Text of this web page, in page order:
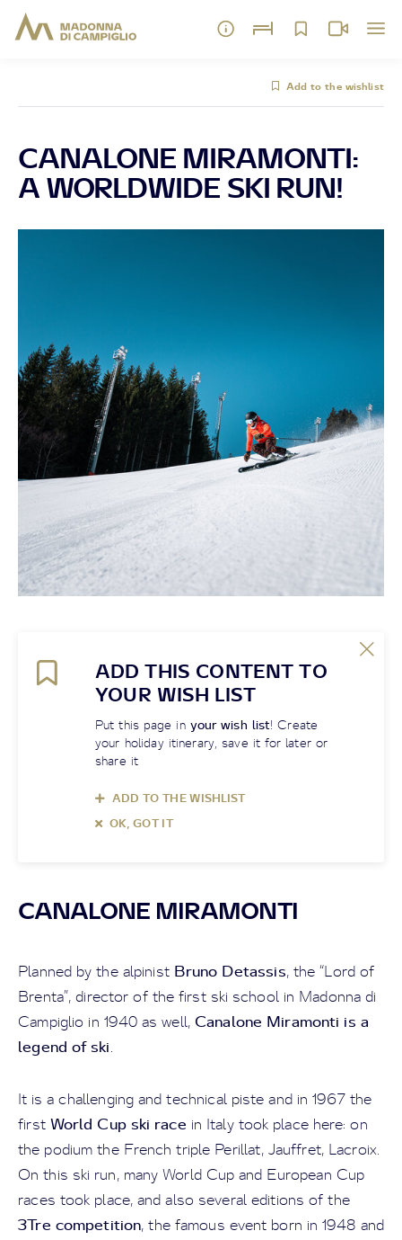
Add to the wishlist
CANALONE MIRAMONTI:
A WORLDWIDE SKI RUN!
ADD THIS CONTENT TO
YOUR WISH LIST
Put this page in your wish list! Create
your holiday itinerary, save it for later or
share it
ADD TO THE WISHLIST
OK, GOT IT
CANALONE MIRAMONTI
Planned by the alpinist Bruno Detassis, the “Lord of
Brenta”, director of the first ski school in Madonna di
Campiglio in 1940 as well, Canalone Miramonti is a
legend of ski.
It is a challenging and technical piste and in 1967 the
first World Cup ski race in Italy took place here: on
the podium the French triple Perillat, Jauffret, Lacroix.
On this ski run, many World Cup and European Cup
races took place, and also several editions of the
3Tre competition, the famous event born in 1948 and